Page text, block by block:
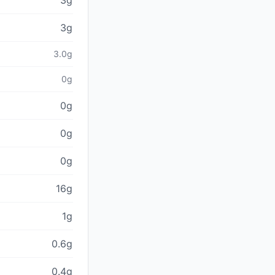
3g
3.0g
0g
0g
0g
0g
16g
1g
0.6g
0.4g